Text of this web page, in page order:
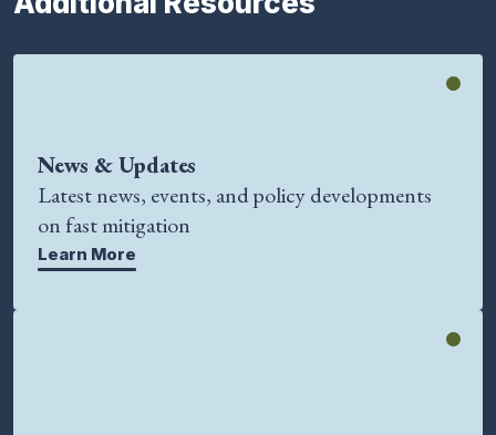
News & Updates
Latest news, events, and policy developments
on fast mitigation
Learn More